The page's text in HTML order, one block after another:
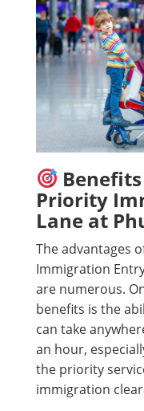
Priority
Lane at
The advantages
Immigration
are numerous.
benefits is the
can take
an hour,
the priority
immigration